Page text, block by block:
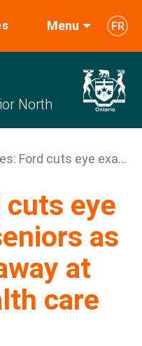
Menu FR
North
Ford cuts eye exa...
eye
as
at
care